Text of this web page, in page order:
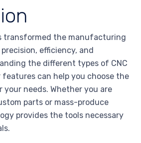
transformed the manufacturing
efficiency, and
the different types of CNC
can help you choose the
needs. Whether you are
parts or mass-produce
provides the tools necessary